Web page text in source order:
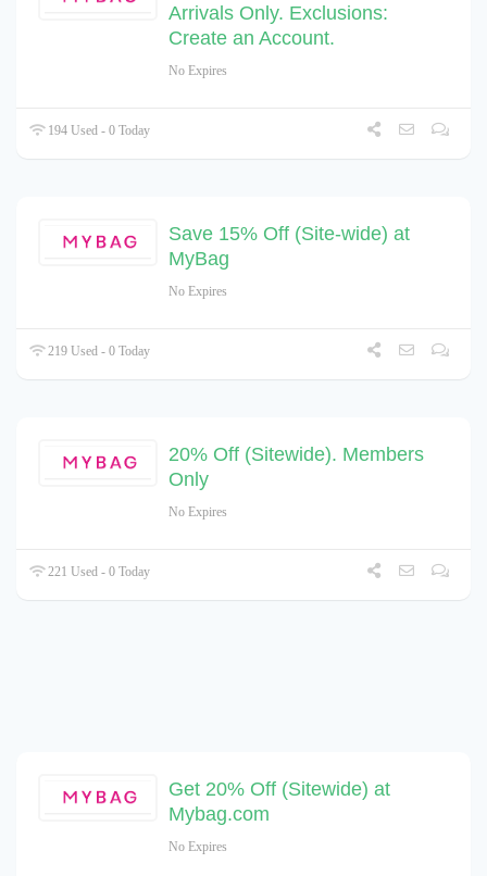
Arrivals Only. Exclusions:
Create an Account.
No Expires
194 Used - 0 Today
Save 15% Off (Site-wide) at
MyBag
No Expires
219 Used - 0 Today
20% Off (Sitewide). Members
Only
No Expires
221 Used - 0 Today
Get 20% Off (Sitewide) at
Mybag.com
No Expires